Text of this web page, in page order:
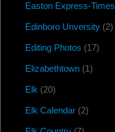
Easton Express-Times
Edinboro Unversity(2)
Editing Photos (17)
Elizabethtown(1)
Elk(20)
Elk Calendar(2)